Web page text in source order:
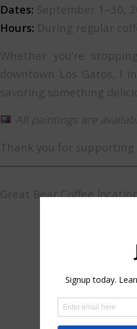
Dates: September 1–30,
Hours: During regular
Whether you’re
downtown Los Gatos, I
savoring something
All paintings are
Thank you for
Great Bear Coffee